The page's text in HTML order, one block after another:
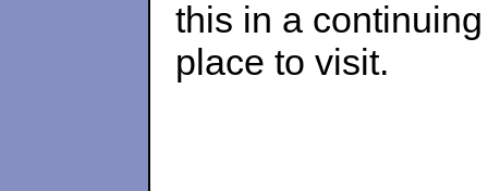
this in a
place to visit.